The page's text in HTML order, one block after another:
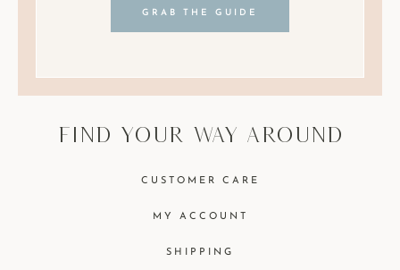
GRAB THE GUIDE
find your way around
CUSTOMER CARE
MY ACCOUNT
SHIPPING